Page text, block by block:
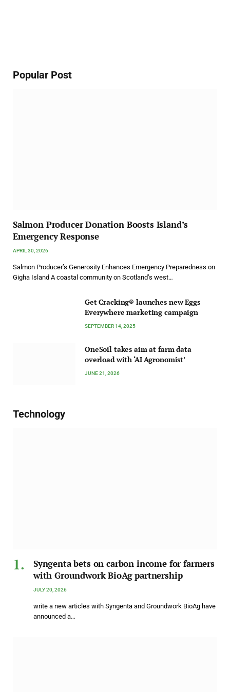
Popular Post
Salmon Producer Donation Boosts Island’s
Emergency Response
APRIL 30, 2026
Salmon Producer’s Generosity Enhances Emergency Preparedness on
Gigha Island A coastal community on Scotland’s west…
Get Cracking® launches new Eggs
Everywhere marketing campaign
SEPTEMBER 14, 2025
OneSoil takes aim at farm data
overload with ‘AI Agronomist’
JUNE 21, 2026
Technology
Syngenta bets on carbon income for farmers
with Groundwork BioAg partnership
JULY 20, 2026
write a new articles with Syngenta and Groundwork BioAg have
announced a…